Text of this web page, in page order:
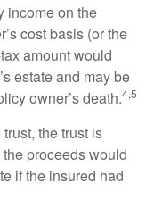
income on the
cost basis (or the
amount would
estate and may be
owner’s death.4,5
the trust is
proceeds would
if the insured had